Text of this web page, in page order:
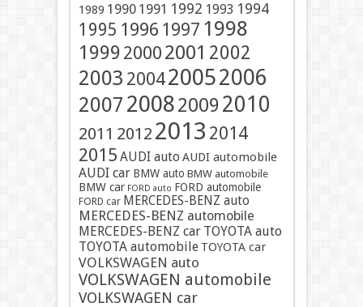
1989 1990 1991 1992 1993 1994
1995 1996 1997 1998
1999 2000 2001 2002
2003 200420052006
2007 200820092010
2011 2012 2013 2014
2015 AUDI auto AUDI automobile
AUDI car BMW auto BMW automobile
BMW car FORD auto FORD automobile
FORD car MERCEDES-BENZ auto
MERCEDES-BENZ automobile
MERCEDES-BENZ car TOYOTA auto
TOYOTA automobile TOYOTA car
VOLKSWAGEN auto
VOLKSWAGEN automobile
VOLKSWAGEN car